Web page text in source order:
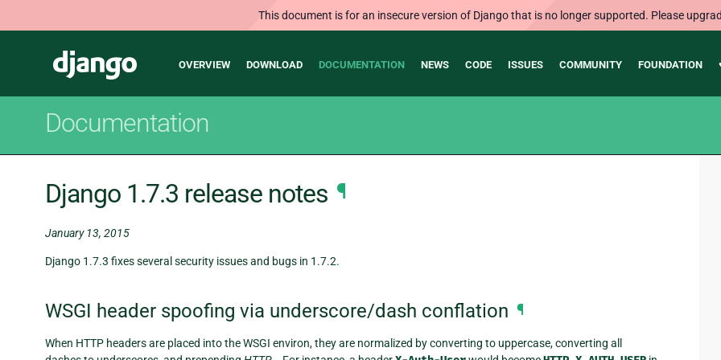
This document is for an insecure version of Django that is no longer supported. Please
Django
Main
OVERVIEW DOWNLOAD DOCUMENTATION NEWS CODE ISSUES COMMUNITY FOUNDATION
Documentation
Django 1.7.3 release notes ¶
January 13, 2015
Django 1.7.3 fixes several security issues and bugs in 1.7.2.
WSGI header spoofing via underscore/dash conflation ¶
When HTTP headers are placed into the WSGI environ, they are normalized by converting to uppercase, converting all